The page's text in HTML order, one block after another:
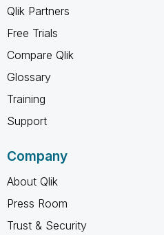
Qlik Partners
Free Trials
Compare Qlik
Glossary
Training
Support
Company
About Qlik
Press Room
Trust & Security